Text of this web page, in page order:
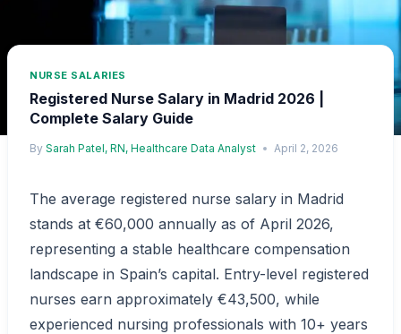
NURSE SALARIES
Registered Nurse Salary in Madrid 2026 |
Complete Salary Guide
By Sarah Patel, RN, Healthcare Data Analyst April 2, 2026
The average registered nurse salary in Madrid
stands at €60,000 annually as of April 2026,
representing a stable healthcare compensation
landscape in Spain’s capital. Entry-level registered
nurses earn approximately €43,500, while
experienced nursing professionals with 10+ years